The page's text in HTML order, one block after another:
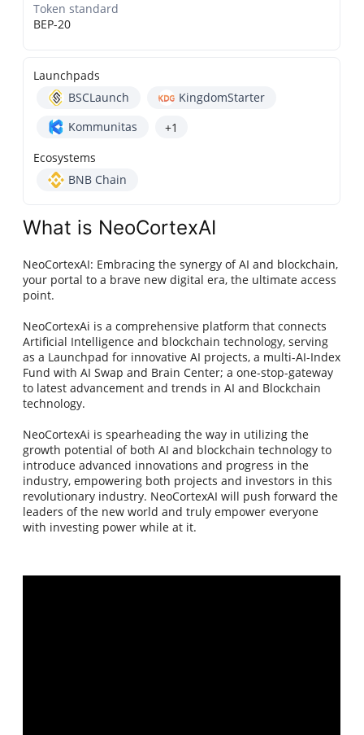
Token standard
BEP-20
Launchpads
BSCLaunch
KingdomStarter
Kommunitas
+1
Ecosystems
BNB Chain
What is NeoCortexAI
NeoCortexAI: Embracing the synergy of AI and blockchain,
your portal to a brave new digital era, the ultimate access
point.
NeoCortexAi is a comprehensive platform that connects
Artificial Intelligence and blockchain technology, serving
as a Launchpad for innovative AI projects, a multi-AI-Index
Fund with AI Swap and Brain Center; a one-stop-gateway
to latest advancement and trends in AI and Blockchain
technology.
NeoCortexAi is spearheading the way in utilizing the
growth potential of both AI and blockchain technology to
introduce advanced innovations and progress in the
industry, empowering both projects and investors in this
revolutionary industry. NeoCortexAI will push forward the
leaders of the new world and truly empower everyone
with investing power while at it.